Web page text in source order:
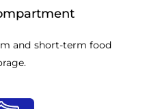
and short-term food